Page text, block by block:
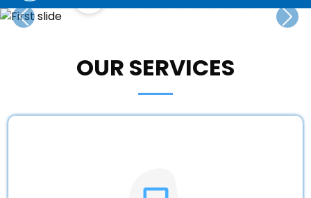
Previous Next
OUR SERVICES